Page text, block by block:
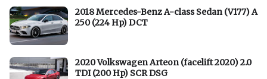
2018 Mercedes-Benz A-class Sedan (V177) A
250 (224 Hp) DCT
2020 Volkswagen Arteon (facelift 2020) 2.0
TDI (200 Hp) SCR DSG